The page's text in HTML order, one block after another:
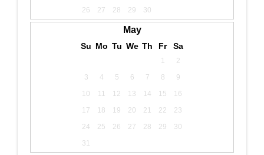
26
27 28 29 30
May
Su Mo Tu We Th Fr Sa
1
2
3
4 5 6 7 8
9
10
11 12 13 14 15
16
17
18 19 20 21 22
23
24
25 26 27 28 29
30
31